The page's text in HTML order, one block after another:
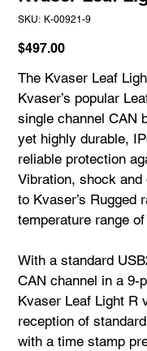
SKU: SKU
K-
9
K-00921-9
Price
$497.00
The Kvaser Leaf
Kvaser’s popular
single channel CAN
yet highly durable,
reliable protection
Vibration, shock
to Kvaser’s Rugged
temperature range
With a standard
CAN channel in a 9-
Kvaser Leaf Light R
reception of
with a time stamp